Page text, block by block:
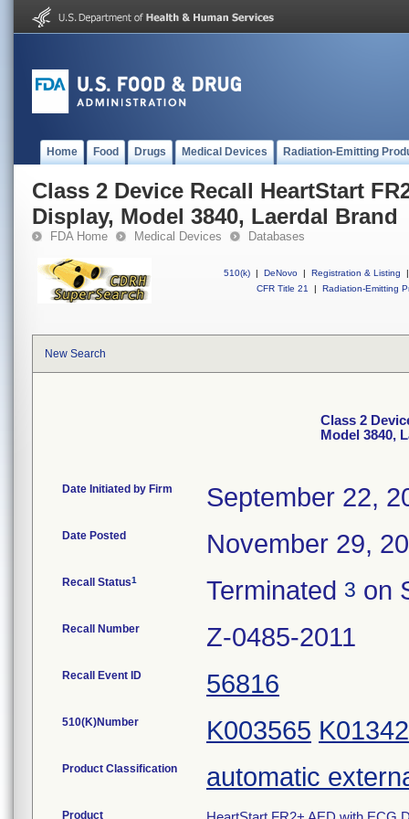
Home Food Drugs Medical Devices Radiation-Emitting
Class 2 Device Recall HeartStart
Display, Model 3840, Laerdal Brand
FDA Home Medical Devices Databases
510(k) | DeNovo | Registration & Listing
|
CFR Title 21
| Radiation-Emitting
New Search
Class 2
Model 3840,
Date Initiated by Firm September 22,
Date Posted November 29,
Recall Status1 Terminated 3 on
Recall Number Z-0485-2011
Recall Event ID 56816
510(K)Number K003565
Product Classification automatic
Product